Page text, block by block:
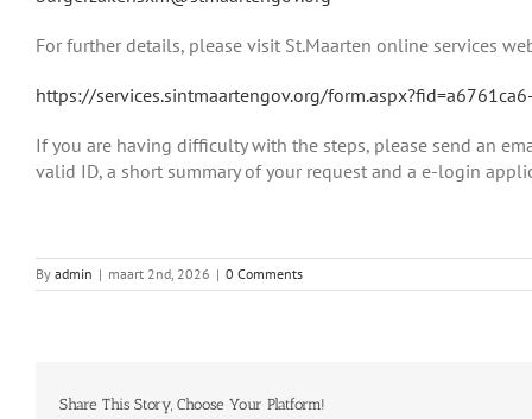
For further details, please visit St.Maarten online services
https://services.sintmaartengov.org/
If you are having difficulty with the steps, please send an
valid ID, a short summary of your request and a e-login
By admin | maart 2nd, 2026 | 0 Comments
Share This Story, Choose Your Platform!